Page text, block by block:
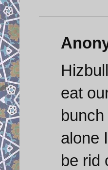
eat
alone
be rid